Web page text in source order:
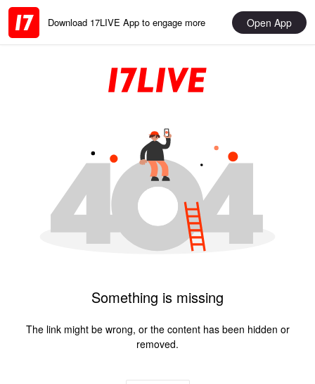
Download 17LIVE App to engage more Open App
Something is missing
The link might be wrong, or the content has been hidden or
removed.